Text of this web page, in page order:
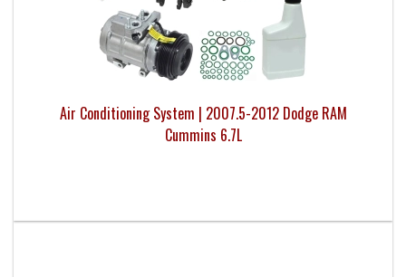
Air Conditioning System | 2007.5-2012 Dodge RAM
Cummins 6.7L